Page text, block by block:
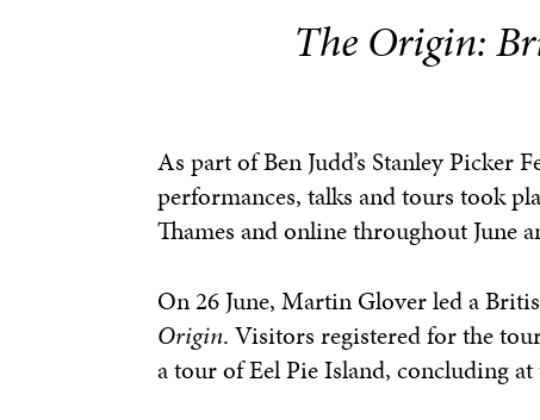
The Origin:
As part of Ben Judd’s Stanley Picker
performances, talks and tours took
Thames and online throughout June
On 26 June, Martin Glover led a
Origin. Visitors registered for the
a tour of Eel Pie Island, concluding at